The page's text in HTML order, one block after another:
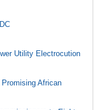
Utility Electrocution
African